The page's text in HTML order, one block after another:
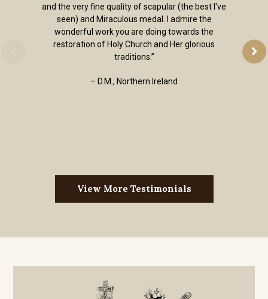
and the very fine quality of scapular (the best I've
seen) and Miraculous medal. I admire the
wonderful work you are doing towards the
restoration of Holy Church and Her glorious
traditions.”
– D.M., Northern Ireland
View More Testimonials